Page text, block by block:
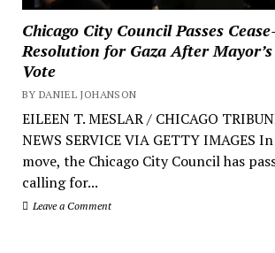
Chicago City Council Passes
Resolution for Gaza After
Vote
BY DANIEL JOHANSON
EILEEN T. MESLAR / CHICAGO
NEWS SERVICE VIA GETTY IMAGES
move, the Chicago City Council has
calling for...
Leave a Comment